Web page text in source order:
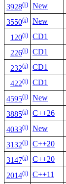
3928(i) New
3550(i) New
120(i) CD1
226(i) CD1
232(i) CD1
422(i) CD1
4595(i) New
3885(i) C++26
4033(i) New
3132(i) C++20
3147(i) C++20
2014(i) C++11